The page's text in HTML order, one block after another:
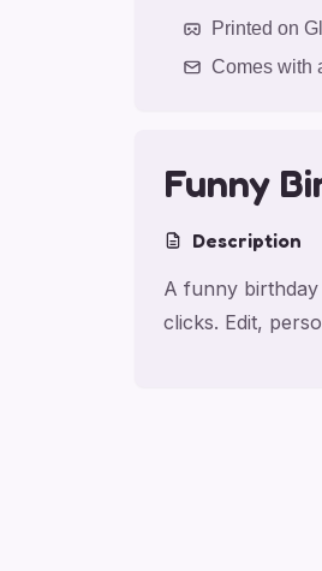
Printed on
Comes with
Funny
Description
A funny
clicks. Edit,